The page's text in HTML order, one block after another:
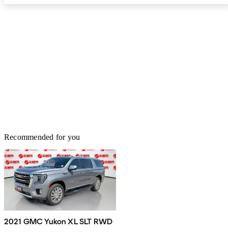
Recommended for you
2021 GMC Yukon XL SLT RWD